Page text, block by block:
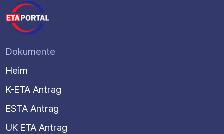
Dokumente
Heim
K-ETA Antrag
ESTA Antrag
UK ETA Antrag